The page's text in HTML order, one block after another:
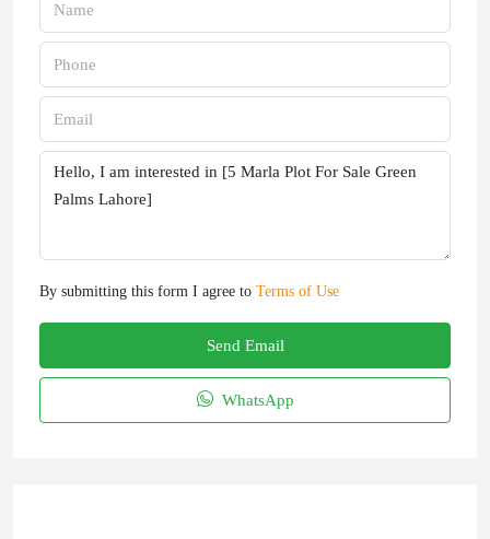
By submitting this form I agree to Terms of Use
Send Email
WhatsApp